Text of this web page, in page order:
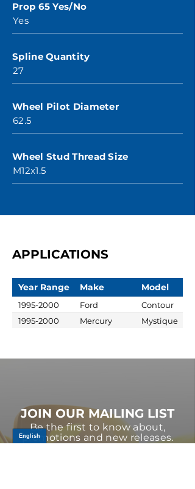
Prop 65 Yes/No
Yes
Spline Quantity
27
Wheel Pilot Diameter
62.5
Wheel Stud Thread Size
M12x1.5
APPLICATIONS
Year Range Make Model
1995-2000 Ford
Contour
1995-2000
Mercury Mystique
JOIN OUR MAILING LIST
Be the first to know about,
promotions and new releases.